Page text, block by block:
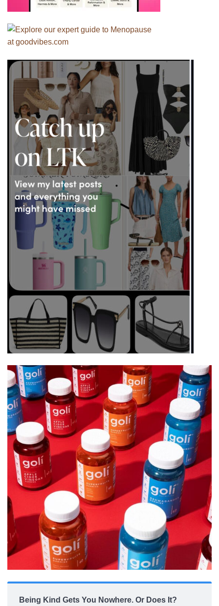
Being Kind Gets You Nowhere. Or Does It?